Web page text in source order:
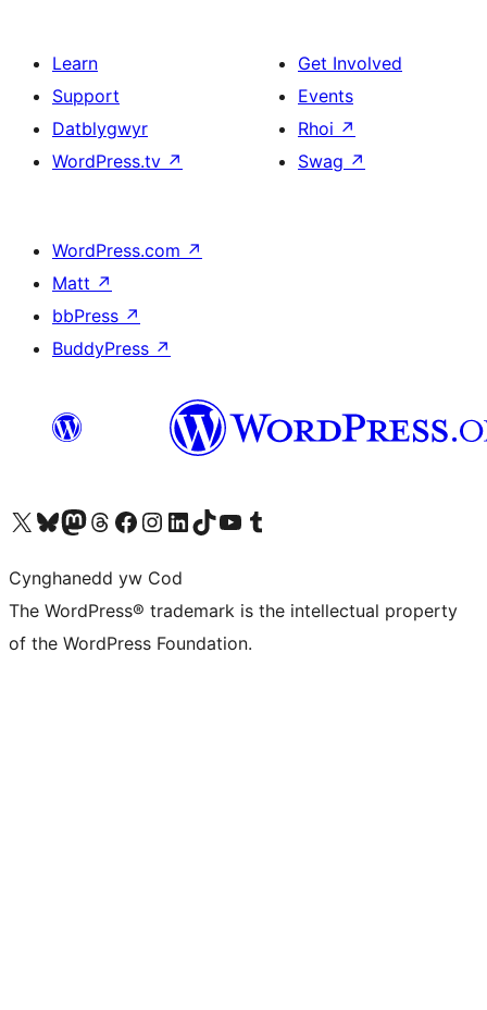
Learn
Support
Datblygwyr
WordPress.tv ↗
Get Involved
Events
Rhoi ↗
Swag ↗
WordPress.com ↗
Matt ↗
bbPress ↗
BuddyPress ↗
Visit our X (formerly Twitter) account
Visit our Bluesky account
Visit our Mastodon account
Visit our Threads account
Ewch i'n tudalen Facebook
Ewch i'n cyfrif Instagram
Ewch i'n cyfrif LinkedIn
Visit our TikTok account
Visit our YouTube channel
Visit our Tumblr account
Cynghanedd yw Cod
The WordPress® trademark is the intellectual property
of the WordPress Foundation.